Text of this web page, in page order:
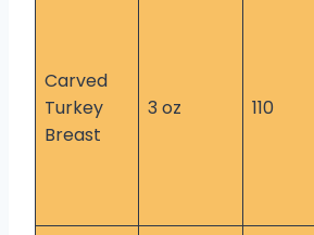
Carved
Turkey
Breast
3 oz 110